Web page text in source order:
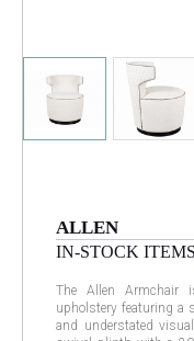
ALLEN
IN-STOCK ITEMS
The Allen Armchair
upholstery featuring a
and understated